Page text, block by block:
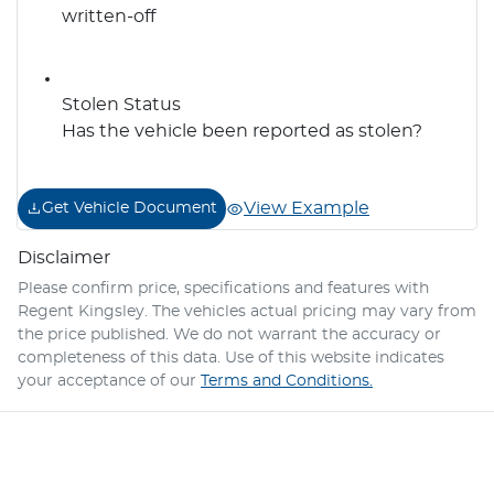
written-off
Stolen Status
Has the vehicle been reported as stolen?
Get Vehicle Document View Example
Disclaimer
Please confirm price, specifications and features with
Regent Kingsley. The vehicles actual pricing may vary from
the price published. We do not warrant the accuracy or
completeness of this data. Use of this website indicates
your acceptance of our
Terms and Conditions.